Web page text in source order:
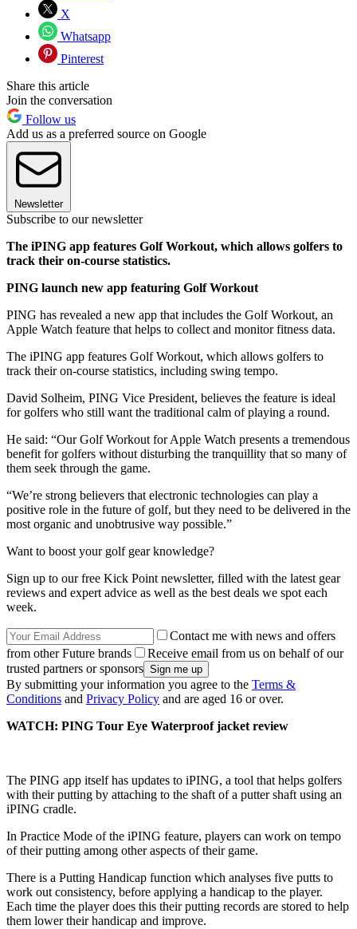
X
Whatsapp
Pinterest
Share this article
Join the conversation
Follow us
Add us as a preferred source on Google
Newsletter
Subscribe to our newsletter
The iPING app features Golf Workout, which allows golfers to
track their on-course statistics.
PING launch new app featuring Golf Workout
PING has revealed a new app that includes the Golf Workout, an
Apple Watch feature that helps to collect and monitor fitness data.
The iPING app features Golf Workout, which allows golfers to
track their on-course statistics, including swing tempo.
David Solheim, PING Vice President, believes the feature is ideal
for golfers who still want the traditional calm of playing a round.
He said: “Our Golf Workout for Apple Watch presents a tremendous
benefit for golfers without disturbing the tranquillity that so many of
them seek through the game.
“We’re strong believers that electronic technologies can play a
positive role in the future of golf, but they need to be delivered in the
most organic and unobtrusive way possible.”
Want to boost your golf gear knowledge?
Sign up to our free Kick Point newsletter, filled with the latest gear
reviews and expert advice as well as the best deals we spot each
week.
Contact me with news and offers
from other Future brands
Receive email from us on behalf of our
trusted partners or sponsors
By submitting your information you agree to the Terms &
Conditions and Privacy Policy and are aged 16 or over.
WATCH: PING Tour Eye Waterproof jacket review
The PING app itself has updates to iPING, a tool that helps golfers
with their putting by attaching to the shaft of a putter shaft using an
iPING cradle.
In Practice Mode of the iPING feature, players can work on tempo
of their putting among other aspects of their game.
There is a Putting Handicap function which analyses five putts to
work out consistency, before applying a handicap to the player.
Each time the player does this their putting records are stored to help
them lower their handicap and improve.